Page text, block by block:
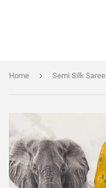
Home › Semi Silk Saree